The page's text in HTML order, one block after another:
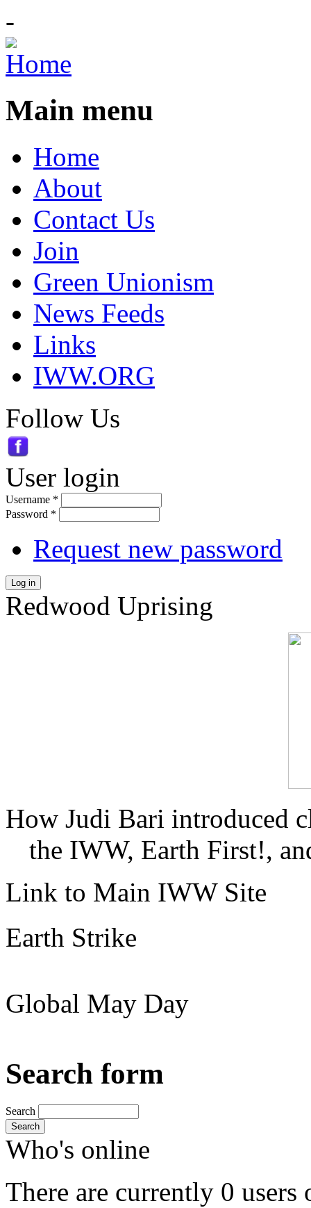
-
Main menu
Home
About
Contact Us
Join
Green Unionism
News Feeds
Links
IWW.ORG
Follow Us
User login
Username *
Password *
Request new password
Log in
Redwood Uprising
How Judi Bari introduced
the IWW, Earth First!,
Link to Main IWW Site
Earth Strike
Global May Day
Search form
Search
Search
Who's online
There are currently 0 users